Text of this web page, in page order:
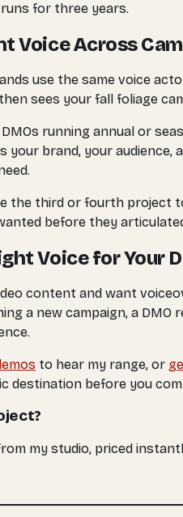
for three years.
Voice Across
use the same voice
sees your fall foliage
running annual or
your brand, your
the third or fourth project
before they
Voice for Your
content and want
a new campaign, a
to hear my range, or
destination before you
my studio, priced